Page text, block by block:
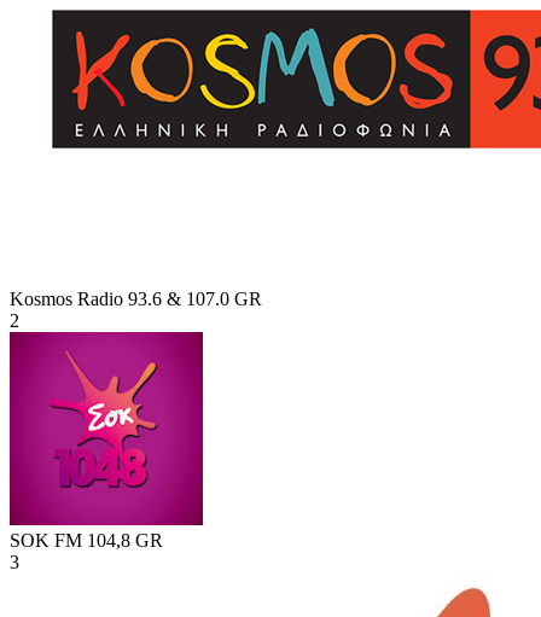
Kosmos Radio 93.6 & 107.0 GR
2
SOK FM 104,8 GR
3